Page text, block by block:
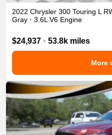
2022 Chrysler 300 Touring L
Gray • 3.6L V6 Engine
$24,937 • 53.8k miles
More